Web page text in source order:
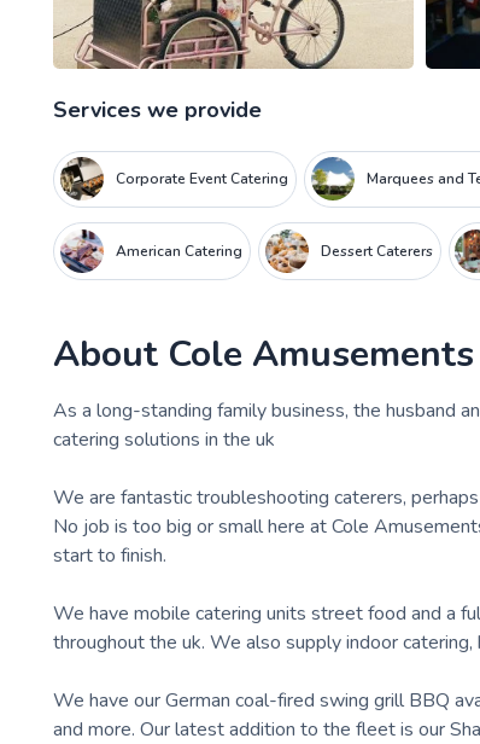
Services we provide
Corporate Event Catering Marquees and
American Catering Dessert Caterers
About Cole Amusements
As a long-standing family business, the husband
catering solutions in the uk
We are fantastic troubleshooting caterers,
No job is too big or small here at Cole
start to finish.
We have mobile catering units street food and a
throughout the uk. We also supply indoor
We have our German coal-fired swing grill BBQ
and more. Our latest addition to the fleet is our